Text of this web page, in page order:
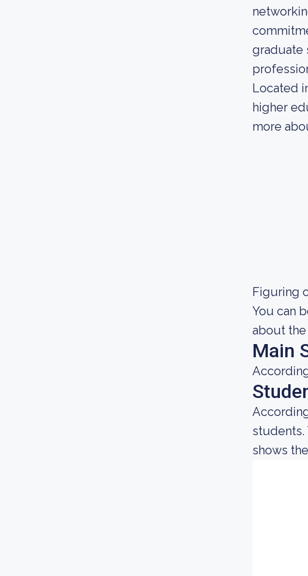
graduate
Located
higher
more
Figuring
You can
about
Main
shows